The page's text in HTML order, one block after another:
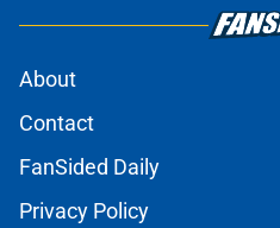
About
Contact
FanSided Daily
Privacy Policy